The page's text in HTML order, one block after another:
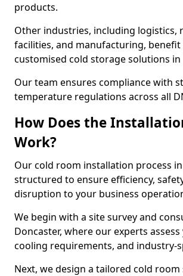
products.
Other industries, including logistics,
facilities, and manufacturing,
customised cold storage solutions in
Our team ensures compliance with
temperature regulations across all
How Does the
Work?
Our cold room installation process
structured to ensure efficiency,
disruption to your business
We begin with a site survey and
Doncaster, where our experts assess
cooling requirements, and industry-
Next, we design a tailored cold